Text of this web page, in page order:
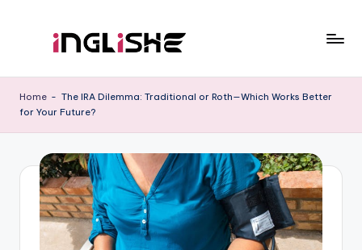
n
g
with
Home - The IRA Dilemma: Traditional or Roth—Which Works Better
for Your Future?